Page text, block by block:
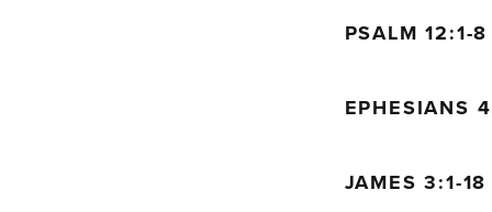
PSALM 12:1-8
EPHESIANS
JAMES 3:1-18